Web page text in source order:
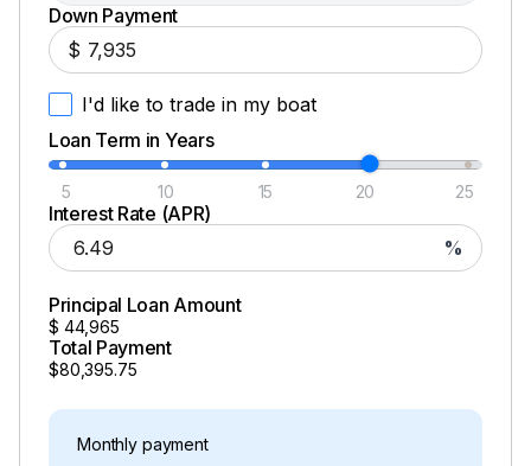
Down Payment
$
I'd like to trade in my boat
Loan Term in Years
5 10 15 20 25
Interest Rate (APR)
%
Principal Loan Amount
$ 44,965
Total Payment
$80,395.75
Monthly payment